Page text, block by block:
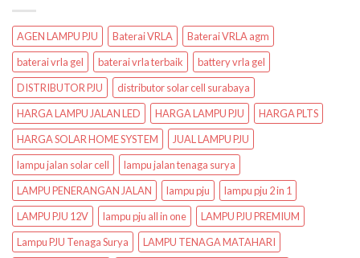
AGEN LAMPU PJU Baterai VRLA
Baterai VRLA agm
baterai vrla gel
baterai vrla terbaik
battery vrla gel
DISTRIBUTOR PJU
distributor solar cell surabaya
HARGA LAMPU JALAN LED
HARGA LAMPU PJU
HARGA PLTS
HARGA SOLAR HOME SYSTEM
JUAL LAMPU PJU
lampu jalan solar cell
lampu jalan tenaga surya
LAMPU PENERANGAN JALAN
lampu pju
lampu pju 2 in 1
LAMPU PJU 12V
lampu pju all in one
LAMPU PJU PREMIUM
Lampu PJU Tenaga Surya
LAMPU TENAGA MATAHARI